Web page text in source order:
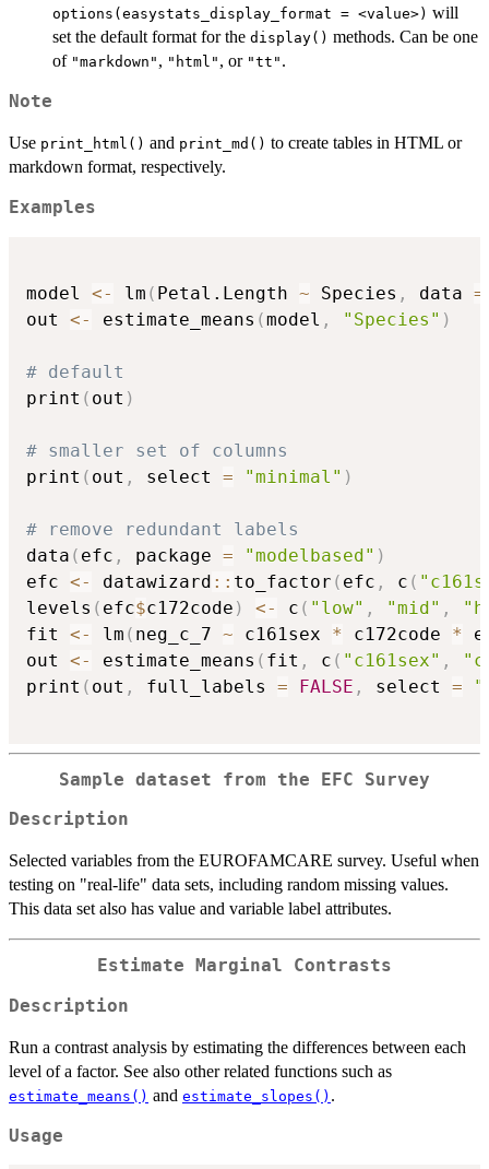
⁠options(easystats_display_format = <value>)⁠ will
set the default format for the display() methods. Can be one
of "markdown" , "html" , or "tt" .
Note
Use print_html() and print_md() to create tables in HTML or
markdown format, respectively.
Examples
model <- lm ( Petal.Length ~ Species , data =
out <- estimate_means (model , "Species" )
# default
print ( out )
# smaller set of columns
print ( out , select = "minimal" )
# remove redundant labels
data ( efc , package = "modelbased" )
efc <- datawizard :: to_factor ( efc , c (
levels ( efc$c172code ) <- c ( "low" , "mid" ,
fit <- lm ( neg_c_7 ~ c161sex * c172code *
out <- estimate_means ( fit , c ( "c161sex" ,
print ( out , full_labels = FALSE , select =
Sample dataset from the EFC Survey
Description
Selected variables from the EUROFAMCARE survey. Useful when
testing on "real-life" data sets, including random missing values.
This data set also has value and variable label attributes.
Estimate Marginal Contrasts
Description
Run a contrast analysis by estimating the differences between each
level of a factor. See also other related functions such as
estimate_means() and estimate_slopes() .
Usage